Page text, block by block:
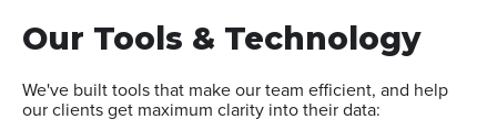
Our Tools & Technology
We've built tools that make our team efficient, and help
our clients get maximum clarity into their data: